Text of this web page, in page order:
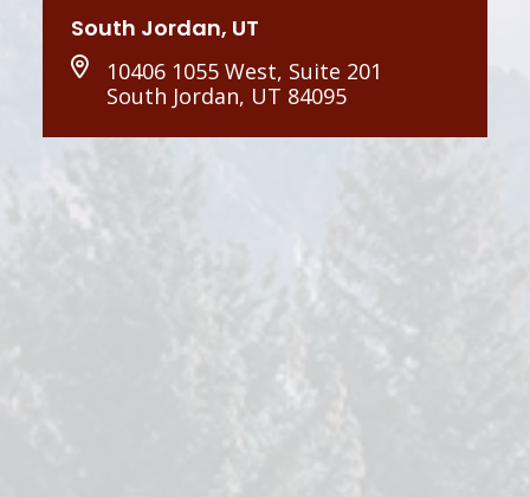
South Jordan, UT
10406 1055 West, Suite 201
South Jordan, UT 84095